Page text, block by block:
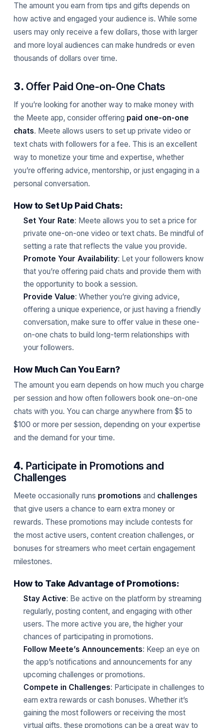
The amount you earn from tips and gifts depends on
how active and engaged your audience is. While some
users may only receive a few dollars, those with larger
and more loyal audiences can make hundreds or even
thousands of dollars over time.
3. Offer Paid One-on-One Chats
If you’re looking for another way to make money with
the Meete app, consider offering paid one-on-one
chats. Meete allows users to set up private video or
text chats with followers for a fee. This is an excellent
way to monetize your time and expertise, whether
you’re offering advice, mentorship, or just engaging in a
personal conversation.
How to Set Up Paid Chats:
Set Your Rate: Meete allows you to set a price for
private one-on-one video or text chats. Be mindful of
setting a rate that reflects the value you provide.
Promote Your Availability: Let your followers know
that you’re offering paid chats and provide them with
the opportunity to book a session.
Provide Value: Whether you’re giving advice,
offering a unique experience, or just having a friendly
conversation, make sure to offer value in these one-
on-one chats to build long-term relationships with
your followers.
How Much Can You Earn?
The amount you earn depends on how much you charge
per session and how often followers book one-on-one
chats with you. You can charge anywhere from $5 to
$100 or more per session, depending on your expertise
and the demand for your time.
4. Participate in Promotions and
Challenges
Meete occasionally runs promotions and challenges
that give users a chance to earn extra money or
rewards. These promotions may include contests for
the most active users, content creation challenges, or
bonuses for streamers who meet certain engagement
milestones.
How to Take Advantage of Promotions:
Stay Active: Be active on the platform by streaming
regularly, posting content, and engaging with other
users. The more active you are, the higher your
chances of participating in promotions.
Follow Meete’s Announcements: Keep an eye on
the app’s notifications and announcements for any
upcoming challenges or promotions.
Compete in Challenges: Participate in challenges to
earn extra rewards or cash bonuses. Whether it’s
gaining the most followers or receiving the most
virtual gifts, these promotions can be a great way to